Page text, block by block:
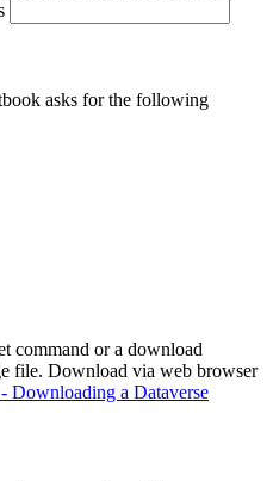
asks for the following
command or a download
file. Download via web browser
Downloading a Dataverse